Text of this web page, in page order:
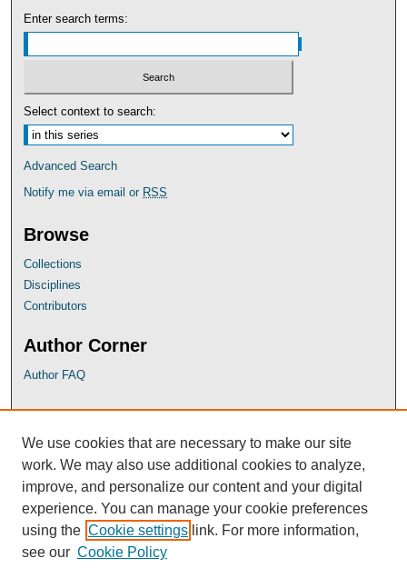
Enter search terms:
Select context to search:
Advanced Search
Notify me via email or RSS
Browse
Collections
Disciplines
Contributors
Author Corner
Author FAQ
University of Baltimore Law Library
Faculty Profiles
We use cookies that are necessary to make our site
work. We may also use additional cookies to analyze,
improve, and personalize our content and your digital
experience. You can manage your cookie preferences
using the Cookie settings link. For more information,
see our Cookie Policy